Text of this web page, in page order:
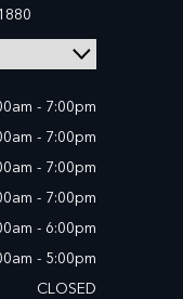
- 7:00pm
- 7:00pm
- 7:00pm
- 7:00pm
- 6:00pm
- 5:00pm
CLOSED